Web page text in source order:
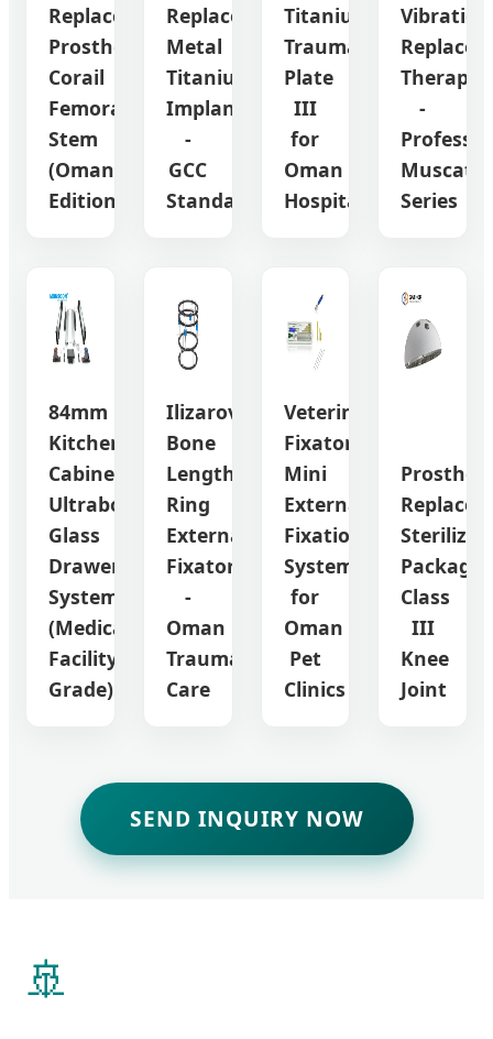
Replacement
Prosthesis
Corail
Femoral
Stem
(Oman
Edition)
Replacement
Metal
Titanium
Implant
-
GCC
Standard
Titanium
Trauma
Plate
III
for
Oman
Hospitals
Vibration
Therapy
-
Muscat
Series
84mm
Kitchen
Cabinet
Ultrabox-
Glass
Drawer
System
(Medical
Facility
Grade)
Ilizarov
Bone
Lengthening
Ring
External
Fixator
-
Oman
Trauma
Care
Veterinary
Fixator
Mini
External
Fixation
System
for
Oman
Pet
Clinics
Sterilized
Package
Class
III
Knee
Joint
SEND INQUIRY NOW
🚢